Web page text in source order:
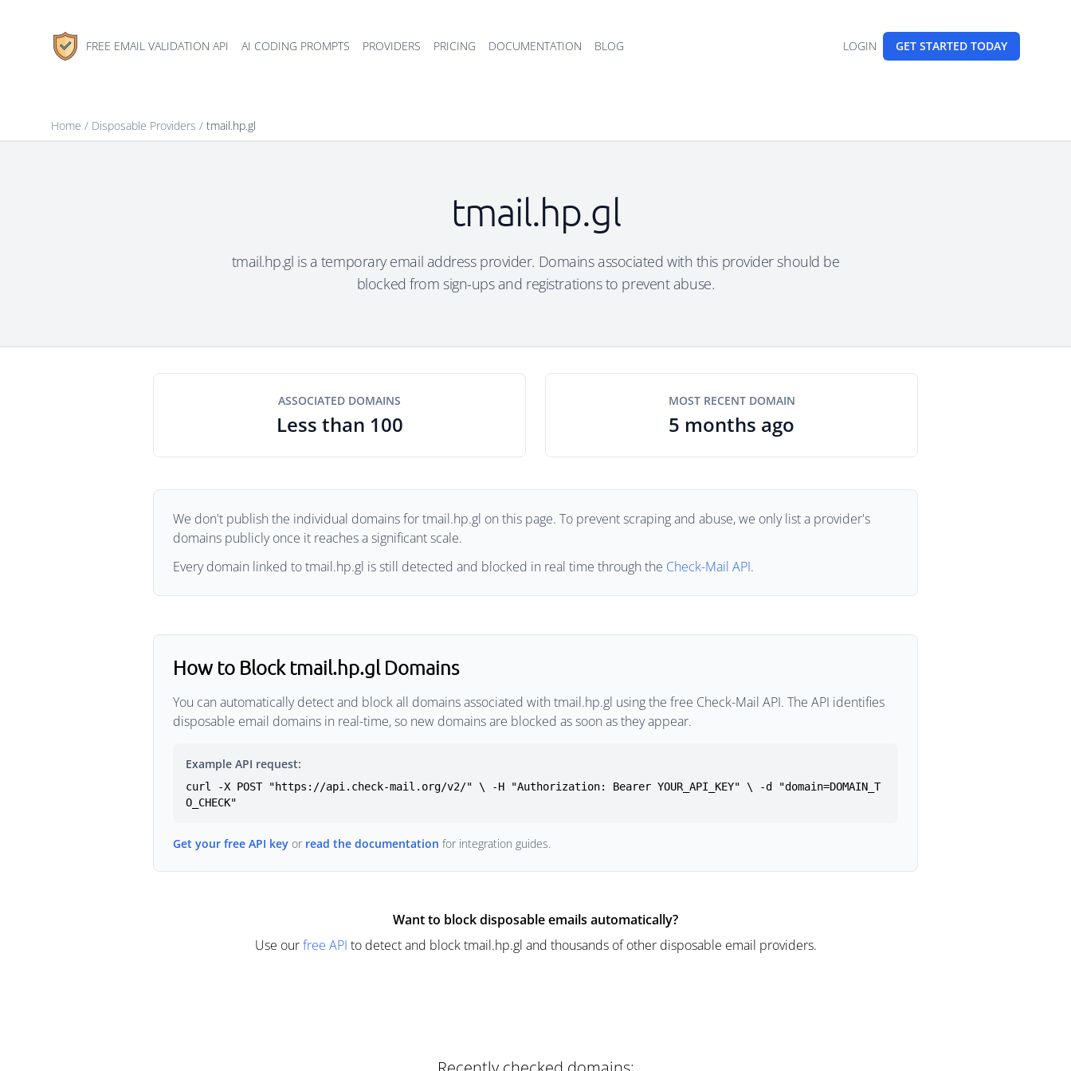
FREE EMAIL VALIDATION API AI CODING PROMPTS PROVIDERS PRICING DOCUMENTATION BLOG LOGIN GET STARTED TODAY
Home / Disposable Providers / tmail.hp.gl
tmail.hp.gl
tmail.hp.gl is a temporary email address provider. Domains associated with this provider should be
blocked from sign-ups and registrations to prevent abuse.
ASSOCIATED DOMAINS
Less than 100
MOST RECENT DOMAIN
5 months ago
We don't publish the individual domains for tmail.hp.gl on this page. To prevent scraping and abuse, we only list a provider's
domains publicly once it reaches a significant scale.
Every domain linked to tmail.hp.gl is still detected and blocked in real time through the Check-Mail API.
How to Block tmail.hp.gl Domains
You can automatically detect and block all domains associated with tmail.hp.gl using the free Check-Mail API. The API identifies
disposable email domains in real-time, so new domains are blocked as soon as they appear.
Example API request:
curl -X POST "https://api.check-mail.org/v2/" \ -H "Authorization: Bearer YOUR_API_KEY" \ -d "domain=DOMAIN_T
O_CHECK"
Get your free API key or read the documentation for integration guides.
Want to block disposable emails automatically?
Use ourfree API to detect and block tmail.hp.gl and thousands of other disposable email providers.